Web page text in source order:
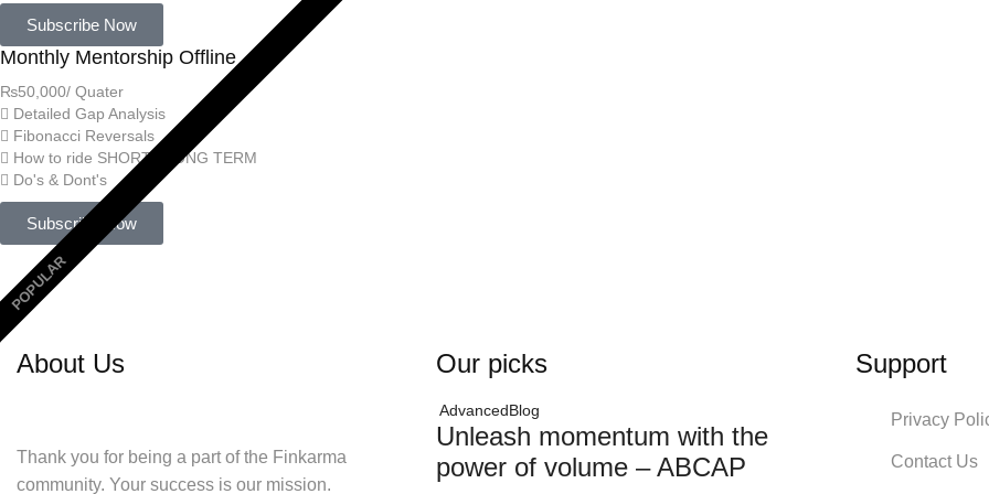
Subscribe Now
Monthly Mentorship Offline
₨50,000/ Quater
Detailed Gap Analysis
Fibonacci Reversals
How to ride SHORT / LONG TERM
Do's & Dont's
Subscribe Now
POPULAR
About Us
Thank you for being a part of the Finkarma
community. Your success is our mission.
Our picks
AdvancedBlog
Unleash momentum with the
power of volume – ABCAP
Support
Privacy
Contact Us